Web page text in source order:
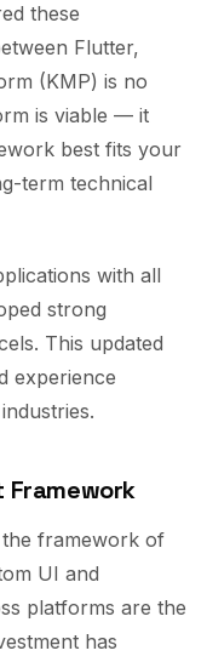
these
Flutter,
(KMP) is no
is viable — it
best fits your
term technical
with all
strong
This updated
experience
Framework
the framework of
UI and
platforms are the
has